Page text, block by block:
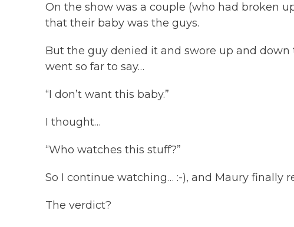
On the show was a couple (who had broken
that their baby was the guys.
But the guy denied it and swore up and down
went so far to say…
“I don’t want this baby.”
I thought…
“Who watches this stuff?”
So I continue watching… :-), and Maury finally
The verdict?